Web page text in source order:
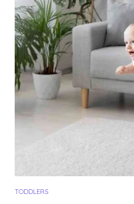
TODDLERS